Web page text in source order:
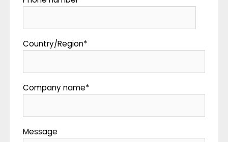
Country/Region*
Company name*
Message